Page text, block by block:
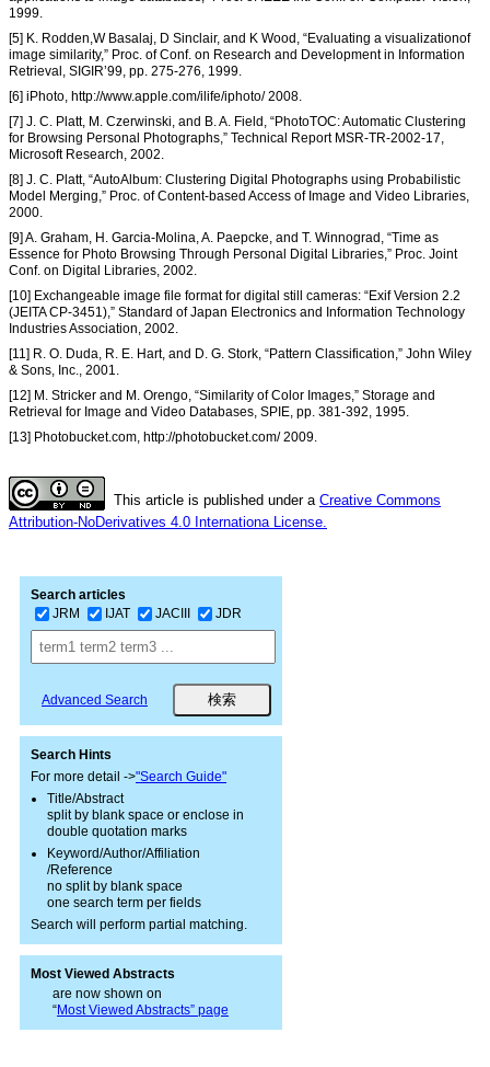
1999.
[5] K. Rodden,W Basalaj, D Sinclair, and K Wood, “Evaluating a visualizationof
image similarity,” Proc. of Conf. on Research and Development in Information
Retrieval, SIGIR’99, pp. 275-276, 1999.
[6] iPhoto, http://www.apple.com/ilife/iphoto/ 2008.
[7] J. C. Platt, M. Czerwinski, and B. A. Field, “PhotoTOC: Automatic Clustering
for Browsing Personal Photographs,” Technical Report MSR-TR-2002-17,
Microsoft Research, 2002.
[8] J. C. Platt, “AutoAlbum: Clustering Digital Photographs using Probabilistic
Model Merging,” Proc. of Content-based Access of Image and Video Libraries,
2000.
[9] A. Graham, H. Garcia-Molina, A. Paepcke, and T. Winnograd, “Time as
Essence for Photo Browsing Through Personal Digital Libraries,” Proc. Joint
Conf. on Digital Libraries, 2002.
[10] Exchangeable image file format for digital still cameras: “Exif Version 2.2
(JEITA CP-3451),” Standard of Japan Electronics and Information Technology
Industries Association, 2002.
[11] R. O. Duda, R. E. Hart, and D. G. Stork, “Pattern Classification,” John Wiley
& Sons, Inc., 2001.
[12] M. Stricker and M. Orengo, “Similarity of Color Images,” Storage and
Retrieval for Image and Video Databases, SPIE, pp. 381-392, 1995.
[13] Photobucket.com, http://photobucket.com/ 2009.
This article is published under a Creative Commons
Attribution-NoDerivatives 4.0 Internationa License.
Search articles
JRM
IJAT JACIII JDR
Advanced Search
Search Hints
For more detail ->"Search Guide"
Title/Abstract
split by blank space or enclose in
double quotation marks
Keyword/Author/Affiliation
/Reference
no split by blank space
one search term per fields
Search will perform partial matching.
Most Viewed Abstracts
are now shown on
“Most Viewed Abstracts” page